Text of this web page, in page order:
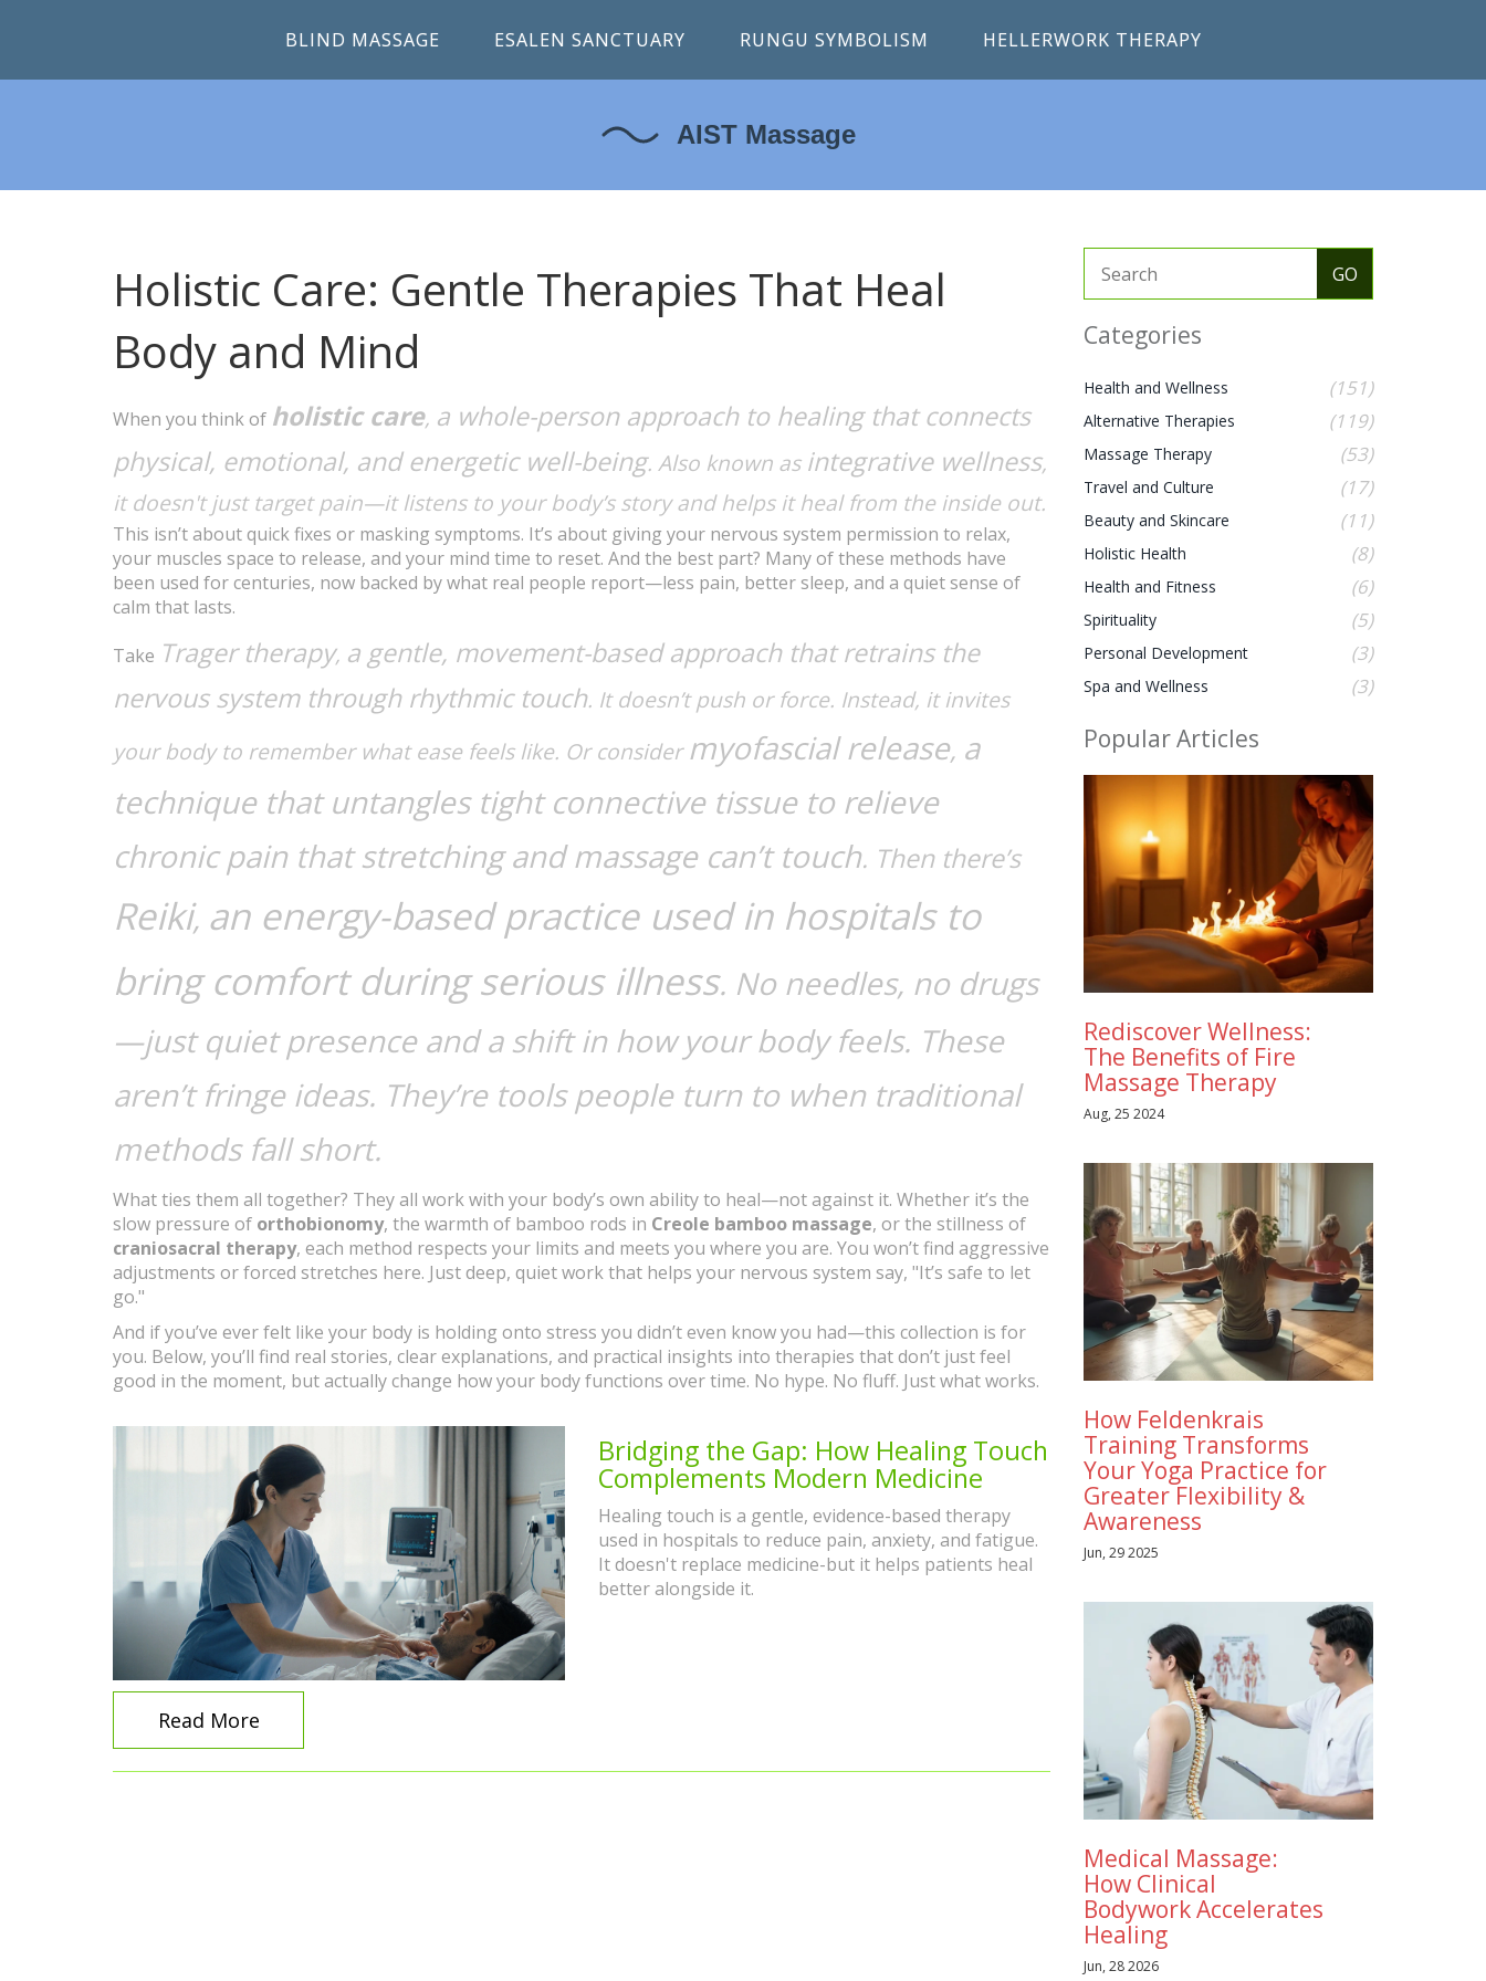
BLIND MASSAGE ESALEN SANCTUARY RUNGU SYMBOLISM HELLERWORK THERAPY
Holistic Care: Gentle Therapies That Heal
Body and Mind
When you think of holistic care, a whole-person approach to healing that connects
physical, emotional, and energetic well-being. Also known as integrative wellness,
it doesn't just target pain—it listens to your body’s story and helps it heal from the inside out.
This isn’t about quick fixes or masking symptoms. It’s about giving your nervous system permission to relax,
your muscles space to release, and your mind time to reset. And the best part? Many of these methods have
been used for centuries, now backed by what real people report—less pain, better sleep, and a quiet sense of
calm that lasts.
Take Trager therapy, a gentle, movement-based approach that retrains the
nervous system through rhythmic touch. It doesn’t push or force. Instead, it invites
your body to remember what ease feels like. Or considermyofascial release, a
technique that untangles tight connective tissue to relieve
chronic pain that stretching and massage can’t touch. Then there’s
Reiki, an energy-based practice used in hospitals to
bring comfort during serious illness. No needles, no drugs
—just quiet presence and a shift in how your body feels. These
aren’t fringe ideas. They’re tools people turn to when traditional
methods fall short.
What ties them all together? They all work with your body’s own ability to heal—not against it. Whether it’s the
slow pressure of orthobionomy, the warmth of bamboo rods in Creole bamboo massage, or the stillness of
craniosacral therapy, each method respects your limits and meets you where you are. You won’t find aggressive
adjustments or forced stretches here. Just deep, quiet work that helps your nervous system say, "It’s safe to let
go."
And if you’ve ever felt like your body is holding onto stress you didn’t even know you had—this collection is for
you. Below, you’ll find real stories, clear explanations, and practical insights into therapies that don’t just feel
good in the moment, but actually change how your body functions over time. No hype. No fluff. Just what works.
Bridging the Gap: How Healing Touch
Complements Modern Medicine
Healing touch is a gentle, evidence-based therapy
used in hospitals to reduce pain, anxiety, and fatigue.
It doesn't replace medicine-but it helps patients heal
better alongside it.
Read More
Categories
Health and Wellness (151)
Alternative Therapies (119)
Massage Therapy (53)
Travel and Culture (17)
Beauty and Skincare (11)
Holistic Health (8)
Health and Fitness (6)
Spirituality (5)
Personal Development (3)
Spa and Wellness (3)
Popular Articles
Rediscover Wellness:
The Benefits of Fire
Massage Therapy
Aug, 25 2024
How Feldenkrais
Training Transforms
Your Yoga Practice for
Greater Flexibility &
Awareness
Jun, 29 2025
Medical Massage:
How Clinical
Bodywork Accelerates
Healing
Jun, 28 2026